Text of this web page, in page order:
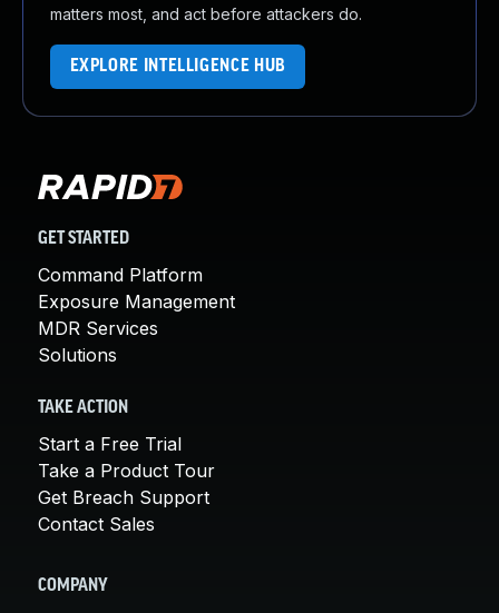
matters most, and act before attackers do.
EXPLORE INTELLIGENCE HUB
GET STARTED
Command Platform
Exposure Management
MDR Services
Solutions
TAKE ACTION
Start a Free Trial
Take a Product Tour
Get Breach Support
Contact Sales
COMPANY